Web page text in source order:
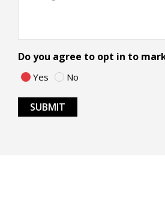
Do you agree to opt in to
Yes No